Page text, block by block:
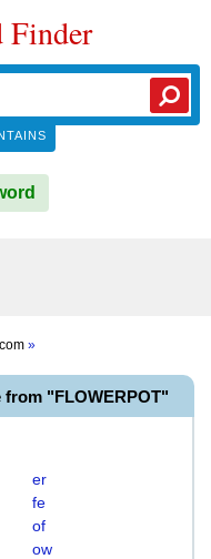
Finder
»
from "FLOWERPOT"
er
fe
of
ow